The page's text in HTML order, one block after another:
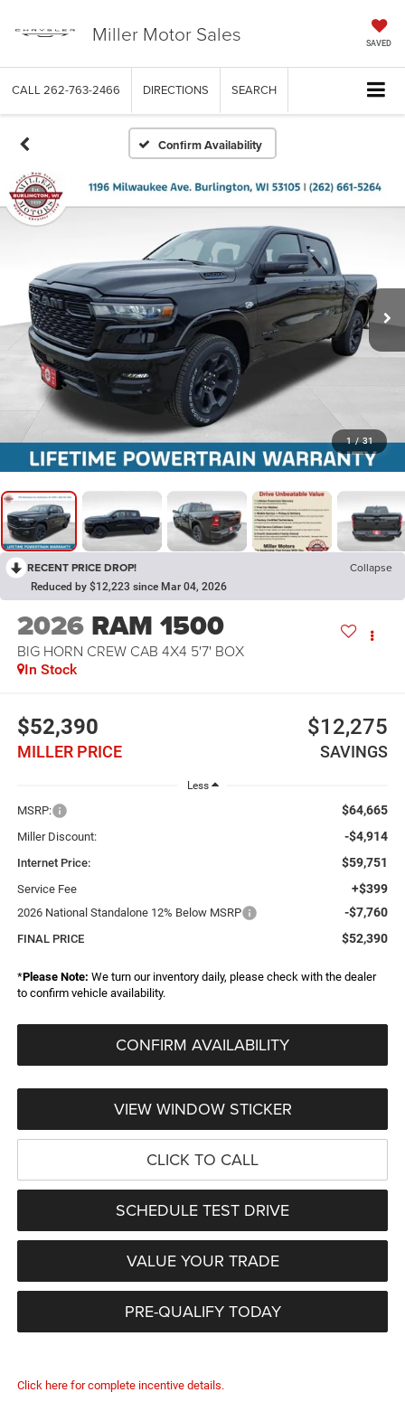
Miller Motor Sales SAVED
CALL 262-763-2466 DIRECTIONS SEARCH
Confirm Availability
1 / 31
RECENT PRICE DROP! Collapse
Reduced by $12,223 since Mar 04, 2026
2026 RAM 1500
BIG HORN CREW CAB 4X4 5'7' BOX
In Stock
$52,390
MILLER PRICE
$12,275
SAVINGS
Less
MSRP: $64,665
Miller Discount: -$4,914
Internet Price: $59,751
Service Fee +$399
2026 National Standalone 12% Below MSRP -$7,760
FINAL PRICE $52,390
*Please Note: We turn our inventory daily, please check with the dealer
to confirm vehicle availability.
CONFIRM AVAILABILITY
VIEW WINDOW STICKER
CLICK TO CALL
SCHEDULE TEST DRIVE
VALUE YOUR TRADE
PRE-QUALIFY TODAY
Click here for complete incentive details.